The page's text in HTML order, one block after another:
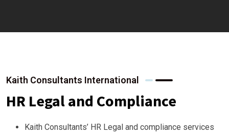
Kaith Consultants International
HR Legal and Compliance
Kaith Consultants’ HR Legal and compliance services